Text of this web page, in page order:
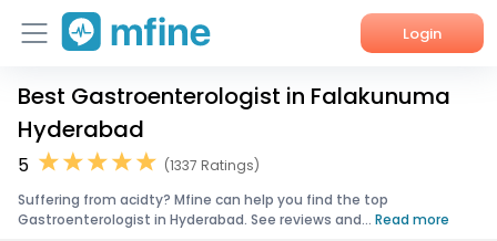
Login
Home
Services
About Us
Best Gastroenterologist in Falakunuma
Hyderabad
5
(1337 Ratings)
Suffering from acidty? Mfine can help you find the top
Gastroenterologist in Hyderabad. See reviews and... Read more